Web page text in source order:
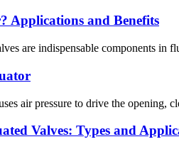
Applications and Benefits
are indispensable components in
air pressure to drive the
Valves: Types and